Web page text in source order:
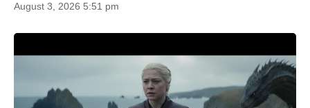
August 3, 2026 5:51 pm